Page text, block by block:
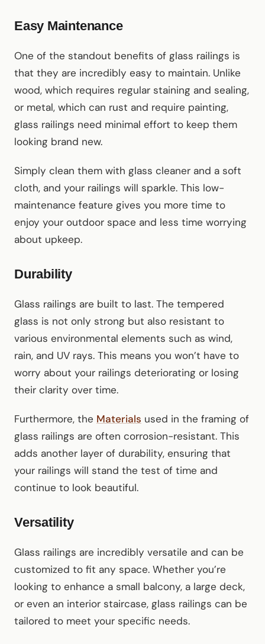
Easy Maintenance
One of the standout benefits of glass railings is
that they are incredibly easy to maintain. Unlike
wood, which requires regular staining and sealing,
or metal, which can rust and require painting,
glass railings need minimal effort to keep them
looking brand new.
Simply clean them with glass cleaner and a soft
cloth, and your railings will sparkle. This low-
maintenance feature gives you more time to
enjoy your outdoor space and less time worrying
about upkeep.
Durability
Glass railings are built to last. The tempered
glass is not only strong but also resistant to
various environmental elements such as wind,
rain, and UV rays. This means you won’t have to
worry about your railings deteriorating or losing
their clarity over time.
Furthermore, the Materials used in the framing of
glass railings are often corrosion-resistant. This
adds another layer of durability, ensuring that
your railings will stand the test of time and
continue to look beautiful.
Versatility
Glass railings are incredibly versatile and can be
customized to fit any space. Whether you’re
looking to enhance a small balcony, a large deck,
or even an interior staircase, glass railings can be
tailored to meet your specific needs.